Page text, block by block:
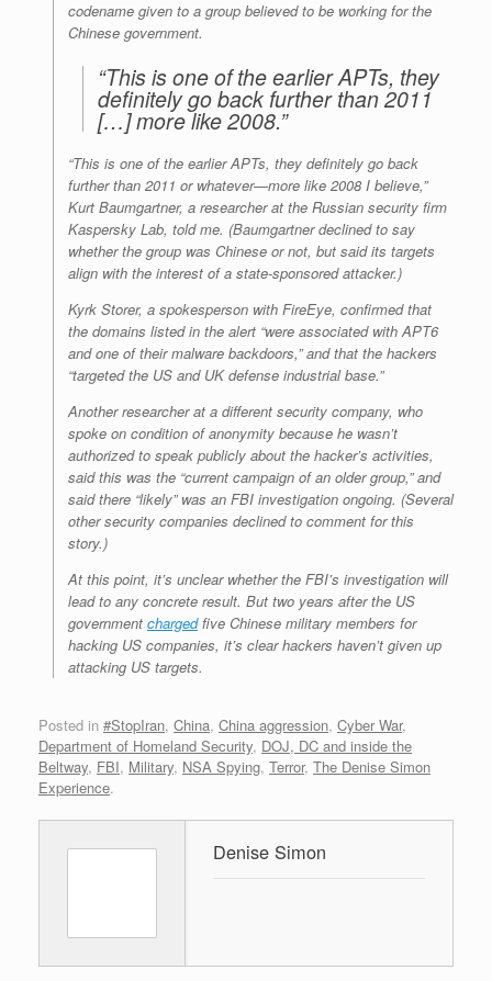
codename given to a group believed to be working for the
Chinese government.
“This is one of the earlier APTs, they
definitely go back further than 2011
[…] more like 2008.”
“This is one of the earlier APTs, they definitely go back
further than 2011 or whatever—more like 2008 I believe,”
Kurt Baumgartner, a researcher at the Russian security firm
Kaspersky Lab, told me. (Baumgartner declined to say
whether the group was Chinese or not, but said its targets
align with the interest of a state-sponsored attacker.)
Kyrk Storer, a spokesperson with FireEye, confirmed that
the domains listed in the alert “were associated with APT6
and one of their malware backdoors,” and that the hackers
“targeted the US and UK defense industrial base.”
Another researcher at a different security company, who
spoke on condition of anonymity because he wasn’t
authorized to speak publicly about the hacker’s activities,
said this was the “current campaign of an older group,” and
said there “likely” was an FBI investigation ongoing. (Several
other security companies declined to comment for this
story.)
At this point, it’s unclear whether the FBI’s investigation will
lead to any concrete result. But two years after the US
government chargedfive Chinese military members for
hacking US companies, it’s clear hackers haven’t given up
attacking US targets.
Posted in #StopIran, China, China aggression, Cyber War,
Department of Homeland Security, DOJ, DC and inside the
Beltway, FBI, Military, NSA Spying, Terror, The Denise Simon
Experience.
Denise Simon